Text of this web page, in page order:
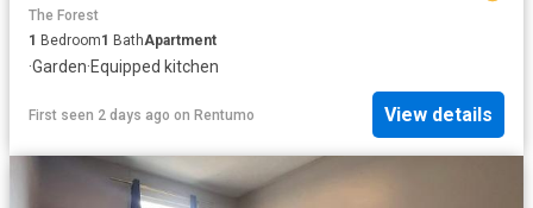
The Forest
1 Bedroom1 BathApartment
·Garden·Equipped kitchen
First seen 2 days ago on Rentumo View details